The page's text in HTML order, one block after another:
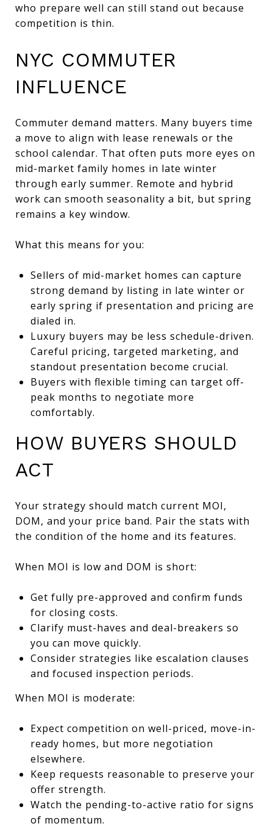
who prepare well can still stand out because
competition is thin.
NYC COMMUTER
INFLUENCE
Commuter demand matters. Many buyers time
a move to align with lease renewals or the
school calendar. That often puts more eyes on
mid-market family homes in late winter
through early summer. Remote and hybrid
work can smooth seasonality a bit, but spring
remains a key window.
What this means for you:
Sellers of mid-market homes can capture
strong demand by listing in late winter or
early spring if presentation and pricing are
dialed in.
Luxury buyers may be less schedule-driven.
Careful pricing, targeted marketing, and
standout presentation become crucial.
Buyers with flexible timing can target off-
peak months to negotiate more
comfortably.
HOW BUYERS SHOULD
ACT
Your strategy should match current MOI,
DOM, and your price band. Pair the stats with
the condition of the home and its features.
When MOI is low and DOM is short:
Get fully pre-approved and confirm funds
for closing costs.
Clarify must-haves and deal-breakers so
you can move quickly.
Consider strategies like escalation clauses
and focused inspection periods.
When MOI is moderate:
Expect competition on well-priced, move-in-
ready homes, but more negotiation
elsewhere.
Keep requests reasonable to preserve your
offer strength.
Watch the pending-to-active ratio for signs
of momentum.